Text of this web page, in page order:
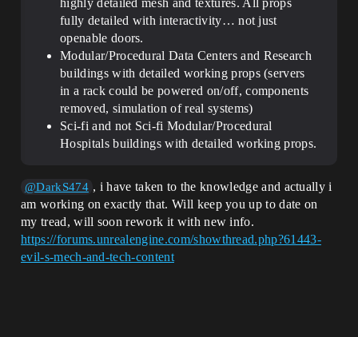
highly detailed mesh and textures. All props
fully detailed with interactivity… not just
openable doors.
Modular/Procedural Data Centers and Research
buildings with detailed working props (servers
in a rack could be powered on/off, components
removed, simulation of real systems)
Sci-fi and not Sci-fi Modular/Procedural
Hospitals buildings with detailed working props.
@DarkS474 , i have taken to the knowledge and actually i
am working on exactly that. Will keep you up to date on
my tread, will soon rework it with new info.
https://forums.unrealengine.com/showthread.php?61443-
evil-s-mech-and-tech-content